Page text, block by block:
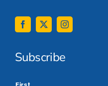
Subscribe